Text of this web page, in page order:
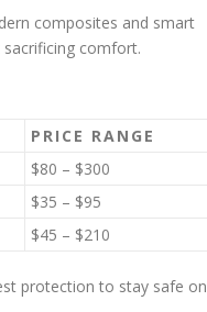
composites and smart
comfort.
PRICE RANGE
$80 – $300
$35 – $95
$45 – $210
protection to stay safe on